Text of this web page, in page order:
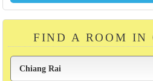
FIND A ROOM IN